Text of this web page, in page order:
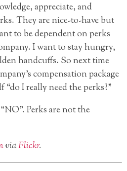
appreciate, and
They are nice-to-have but
to be dependent on perks
I want to stay hungry,
handcuffs. So next time
compensation package
I really need the perks?”
Perks are not the
viaFlickr.